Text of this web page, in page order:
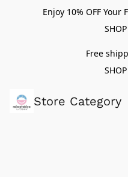
Enjoy 10% OFF Your
Free
Store Category